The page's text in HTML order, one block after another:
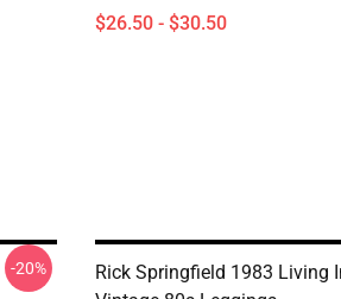
$26.50 - $30.50
-20%
Rick Springfield 1983 Living